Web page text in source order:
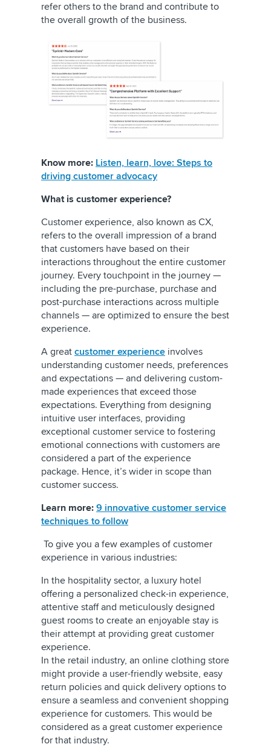
refer others to the brand and contribute to
the overall growth of the business.
Know more: Listen, learn, love: Steps to
driving customer advocacy
What is customer experience?
Customer experience, also known as CX,
refers to the overall impression of a brand
that customers have based on their
interactions throughout the entire customer
journey. Every touchpoint in the journey —
including the pre-purchase, purchase and
post-purchase interactions across multiple
channels — are optimized to ensure the best
experience.
A great customer experience involves
understanding customer needs, preferences
and expectations — and delivering custom-
made experiences that exceed those
expectations. Everything from designing
intuitive user interfaces, providing
exceptional customer service to fostering
emotional connections with customers are
considered a part of the experience
package. Hence, it’s wider in scope than
customer success.
Learn more: 9 innovative customer service
techniques to follow
To give you a few examples of customer
experience in various industries:
In the hospitality sector, a luxury hotel
offering a personalized check-in experience,
attentive staff and meticulously designed
guest rooms to create an enjoyable stay is
their attempt at providing great customer
experience.
In the retail industry, an online clothing store
might provide a user-friendly website, easy
return policies and quick delivery options to
ensure a seamless and convenient shopping
experience for customers. This would be
considered as a great customer experience
for that industry.